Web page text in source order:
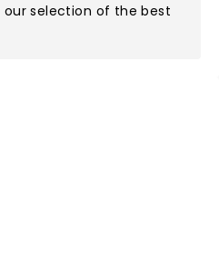
our selection of the best